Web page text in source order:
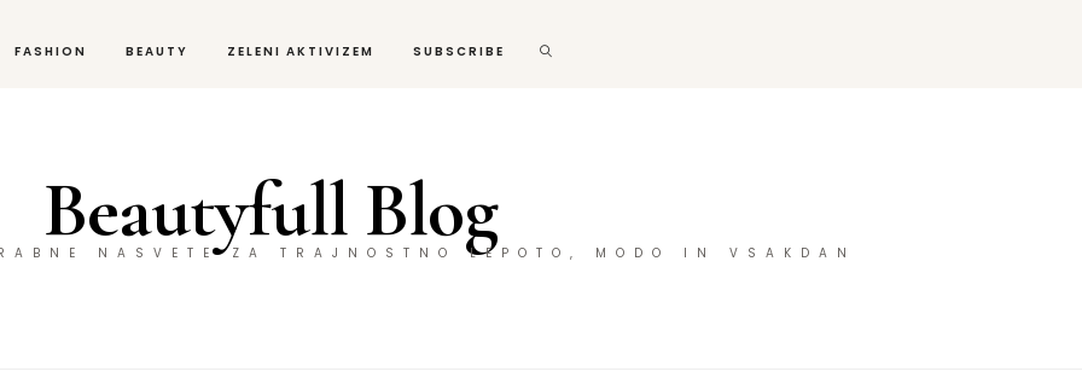
FASHION BEAUTY ZELENI AKTIVIZEM SUBSCRIBE
Beautyfull Blog
NASVETE ZA TRAJNOSTNO LEPOTO, MODO IN VSAKDAN